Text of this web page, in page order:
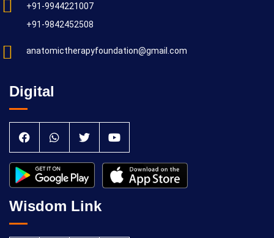
+91-9944221007
+91-9842452508
anatomictherapyfoundation@gmail.com
Digital
Wisdom Link